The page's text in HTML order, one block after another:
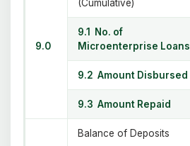
9.0
(Cumulative)
9.1 No. of
Microenterprise Loans
9.2 Amount Disbursed
9.3 Amount Repaid
Balance of Deposits